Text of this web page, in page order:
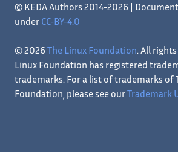
© KEDA Authors 2014-2026 |
under CC-BY-4.0
© 2026The Linux Foundation. All
Linux Foundation has registered
trademarks. For a list of trademarks of
Foundation, please see ourTrademark